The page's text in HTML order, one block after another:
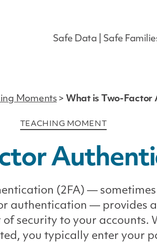
Safe Data | Safe
Moments> What is Two-Factor
Categories
TEACHING MOMENT
(2FA) —
authentication — provides
security to your accounts.
you typically enter your